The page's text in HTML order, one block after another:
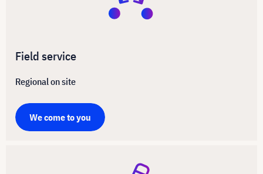
Field service
Regional on site
We come to you